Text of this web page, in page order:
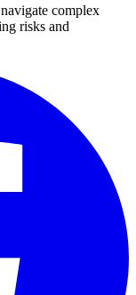
complex
risks and